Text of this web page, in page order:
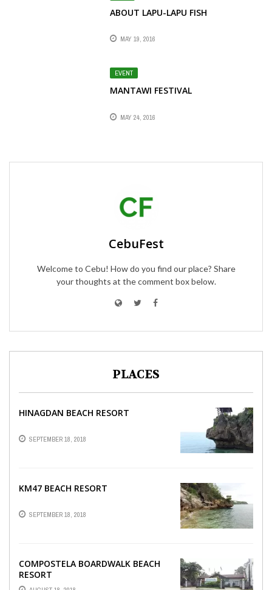
ABOUT LAPU-LAPU FISH
MAY 19, 2016
EVENT
MANTAWI FESTIVAL
MAY 24, 2016
CebuFest
Welcome to Cebu! How do you find our place? Share
your thoughts at the comment box below.
PLACES
HINAGDAN BEACH RESORT
SEPTEMBER 18, 2018
KM47 BEACH RESORT
SEPTEMBER 18, 2018
COMPOSTELA BOARDWALK BEACH
RESORT